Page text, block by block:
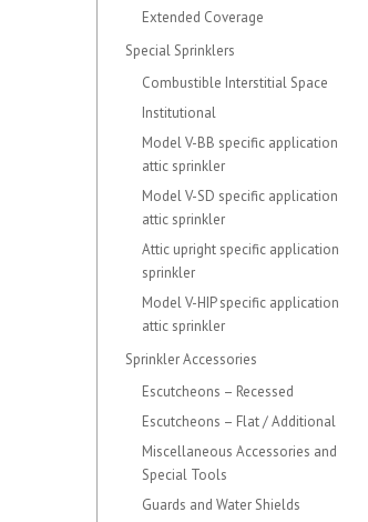
Extended Coverage
Special Sprinklers
Combustible Interstitial Space
Institutional
Model V-BB specific application
attic sprinkler
Model V-SD specific application
attic sprinkler
Attic upright specific application
sprinkler
Model V-HIP specific application
attic sprinkler
Sprinkler Accessories
Escutcheons – Recessed
Escutcheons – Flat / Additional
Miscellaneous Accessories and
Special Tools
Guards and Water Shields